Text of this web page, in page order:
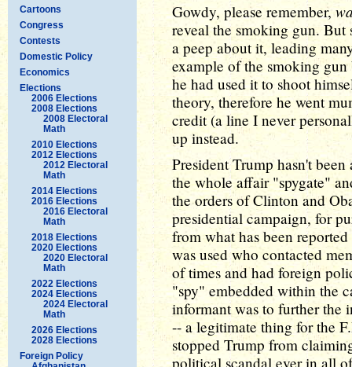
Cartoons
Congress
Contests
Domestic Policy
Economics
Elections
2006 Elections
2008 Elections
2008 Electoral
Math
2010 Elections
2012 Elections
2012 Electoral
Math
2014 Elections
2016 Elections
2016 Electoral
Math
2018 Elections
2020 Elections
2020 Electoral
Math
2022 Elections
2024 Elections
2024 Electoral
Math
2026 Elections
2028 Elections
Foreign Policy
Gowdy, please remember,
reveal the smoking gun. But
a peep about it, leading
example of the smoking
he had used it to shoot
theory, therefore he went
credit (a line I never
up instead.
President Trump hasn't
the whole affair "spygate"
the orders of Clinton and
presidential campaign, for
from what has been
was used who contacted
of times and had foreign
"spy" embedded within the
informant was to further the
-- a legitimate thing for the
stopped Trump from
political scandal ever in all